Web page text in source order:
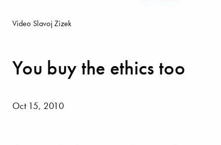
You buy the ethics too
Oct 15, 2010
Video Slavoj Zizek